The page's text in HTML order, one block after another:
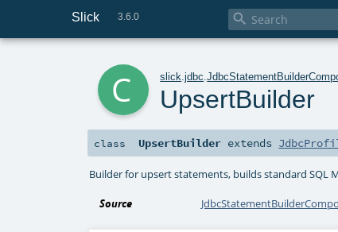
Slick 3.6.0 
slick .jdbc .
UpsertBuilder
class UpsertBuilder extends
Builder for upsert statements, builds standard SQL
Source